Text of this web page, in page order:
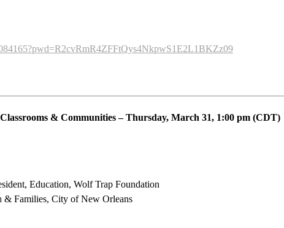
& Communities–Thursday, March 31, 1:00 pm (CDT)
Education, Wolf Trap Foundation
& Families, City of New Orleans